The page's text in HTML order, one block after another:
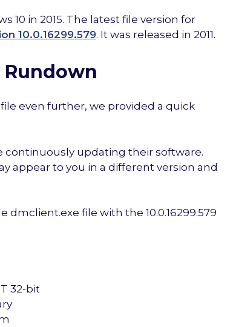
10 in 2015. The latest file version for
10.0.16299.579. It was released in 2011.
even further, we provided a quick
updating their software.
appear to you in a different version and
file with the 10.0.16299.579
32-bit